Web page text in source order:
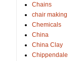
Chains
chair making
Chemicals
China
China Clay
Chippendale